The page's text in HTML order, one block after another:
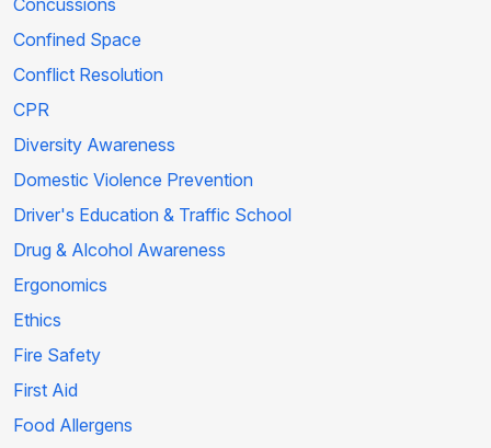
Concussions
Confined Space
Conflict Resolution
CPR
Diversity Awareness
Domestic Violence Prevention
Driver's Education & Traffic School
Drug & Alcohol Awareness
Ergonomics
Ethics
Fire Safety
First Aid
Food Allergens